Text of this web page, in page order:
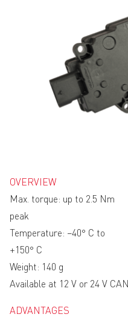
OVERVIEW
Max. torque: up to 2.5 Nm
peak
Temperature: −40° C to
+150° C
Weight: 140 g
Available at 12 V or 24 V CAN
ADVANTAGES